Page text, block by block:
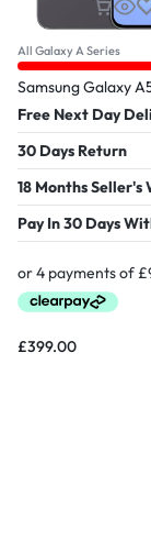
All Galaxy A Series
Samsung Galaxy
Free Next Day
30 Days Return
18 Months Seller's
Pay In 30 Days
£399.00